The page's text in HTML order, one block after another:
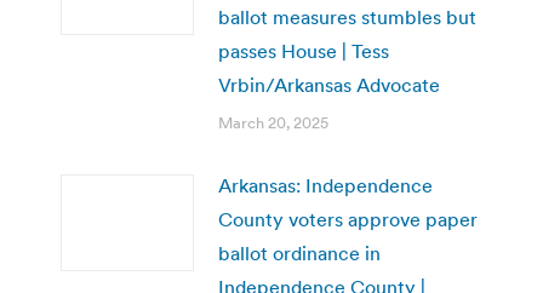
ballot measures stumbles but
passes House | Tess
Vrbin/Arkansas Advocate
March 20, 2025
Arkansas: Independence
County voters approve paper
ballot ordinance in
Independence County |